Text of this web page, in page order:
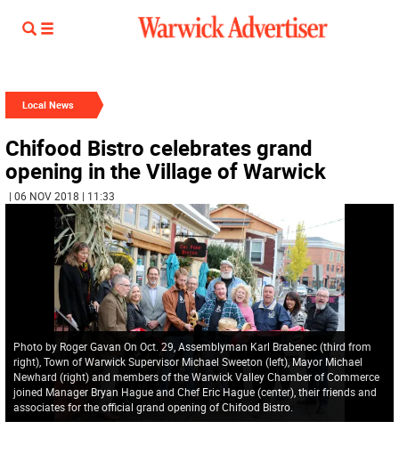
Local News
Chifood Bistro celebrates grand
opening in the Village of Warwick
| 06 NOV 2018 | 11:33
Photo by Roger Gavan On Oct. 29, Assemblyman Karl Brabenec (third from
right), Town of Warwick Supervisor Michael Sweeton (left), Mayor Michael
Newhard (right) and members of the Warwick Valley Chamber of Commerce
joined Manager Bryan Hague and Chef Eric Hague (center), their friends and
associates for the official grand opening of Chifood Bistro.